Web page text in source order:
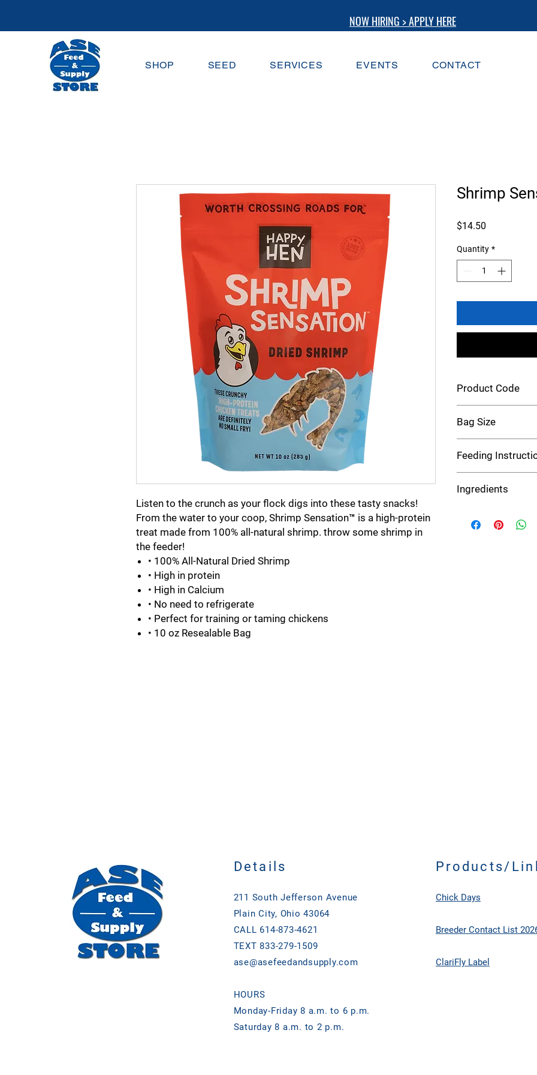
NOW HIRING > APPLY HERE
SHOP SEED SERVICES EVENTS CONTACT
Listen to the crunch as your flock digs into these tasty snacks!
From the water to your coop, Shrimp Sensation™ is a high-protein
treat made from 100% all-natural shrimp. throw some shrimp in
the feeder!
• 100% All-Natural Dried Shrimp
• High in protein
• High in Calcium
• No need to refrigerate
• Perfect for training or taming chickens
• 10 oz Resealable Bag
Shrimp
$14.50
Quantity *
Product Code
Bag Size
Feeding
a dish. Serve as a
Ingredients
Details
211 South Jefferson Avenue
Plain City, Ohio 43064
CALL 614-873-4621
TEXT 833-279-1509
ase@asefeedandsupply.com
HOURS
Monday-Friday 8 a.m. to 6 p.m.
Saturday 8 a.m. to 2 p.m.
Products/
Chick Days
Breeder Contact List
ClariFly Label